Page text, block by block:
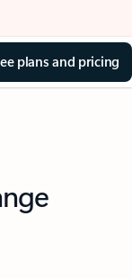
plans and pricing